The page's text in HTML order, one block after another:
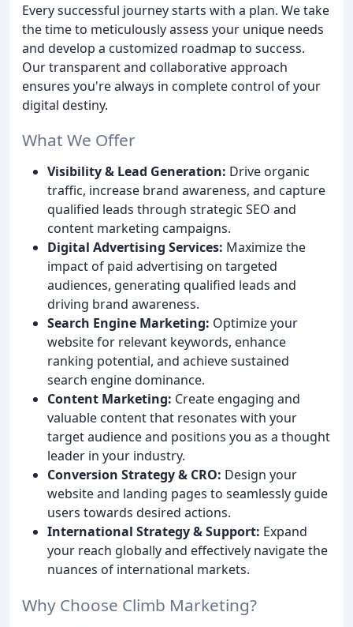
Every successful journey starts with a plan. We take
the time to meticulously assess your unique needs
and develop a customized roadmap to success.
Our transparent and collaborative approach
ensures you're always in complete control of your
digital destiny.
What We Offer
Visibility & Lead Generation: Drive organic
traffic, increase brand awareness, and capture
qualified leads through strategic SEO and
content marketing campaigns.
Digital Advertising Services: Maximize the
impact of paid advertising on targeted
audiences, generating qualified leads and
driving brand awareness.
Search Engine Marketing: Optimize your
website for relevant keywords, enhance
ranking potential, and achieve sustained
search engine dominance.
Content Marketing: Create engaging and
valuable content that resonates with your
target audience and positions you as a thought
leader in your industry.
Conversion Strategy & CRO: Design your
website and landing pages to seamlessly guide
users towards desired actions.
International Strategy & Support: Expand
your reach globally and effectively navigate the
nuances of international markets.
Why Choose Climb Marketing?